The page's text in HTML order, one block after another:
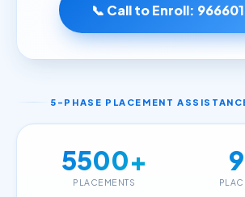
📞 Call to Enroll:
5-PHASE PLACEMENT
5500+
PLACEMENTS